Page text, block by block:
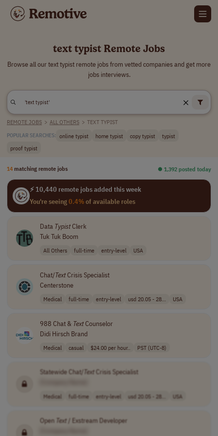
text typist Remote Jobs
Browse all our text typist remote jobs from vetted companies and get more
jobs interviews.
REMOTE JOBS > ALL OTHERS > TEXT TYPIST
POPULAR SEARCHES: online typist home typist copy typist
typist
proof typist
14 matching remote jobs ⏺︎ 1,392 posted today
⚡ 10,440 remote jobs added this week
You're seeing0.4%of available roles
Data TypistClerk
Tuk Tuk Boom
All Others full-time entry-level USA
Chat/TextCrisis Specialist
Centerstone
Medical full-time entry-level usd 20.05 - 28... USA
988 Chat & TextCounselor
Didi Hirsch Brand
Medical casual $24.00 per hour.. PST (UTC-8)
Statewide Chat/ TextCrisis Specialist
Medical full-time entry-level usd 20.05 - 28... USA
Open Text/ Exstream Developer